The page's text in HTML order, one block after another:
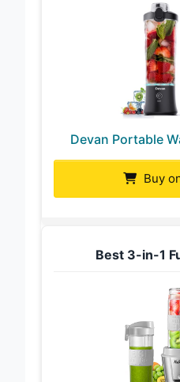
Devan Portable
Buy
Best 3-in-1